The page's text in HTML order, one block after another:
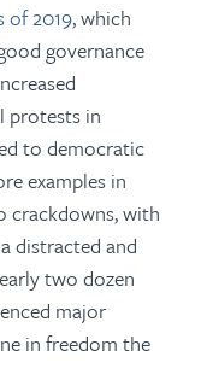
of 2019, which
governance
protests in
to democratic
examples in
crackdowns, with
distracted and
two dozen
major
in freedom the